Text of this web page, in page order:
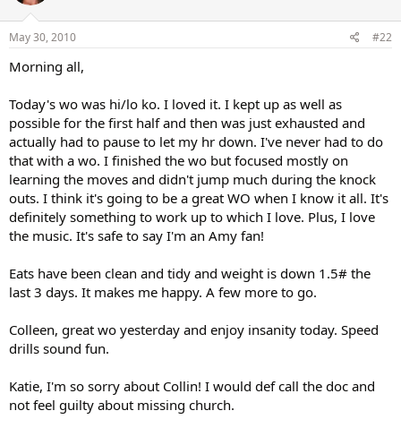
May 30, 2010 #22
Morning all,
Today's wo was hi/lo ko. I loved it. I kept up as well as
possible for the first half and then was just exhausted and
actually had to pause to let my hr down. I've never had to do
that with a wo. I finished the wo but focused mostly on
learning the moves and didn't jump much during the knock
outs. I think it's going to be a great WO when I know it all. It's
definitely something to work up to which I love. Plus, I love
the music. It's safe to say I'm an Amy fan!
Eats have been clean and tidy and weight is down 1.5# the
last 3 days. It makes me happy. A few more to go.
Colleen, great wo yesterday and enjoy insanity today. Speed
drills sound fun.
Katie, I'm so sorry about Collin! I would def call the doc and
not feel guilty about missing church.